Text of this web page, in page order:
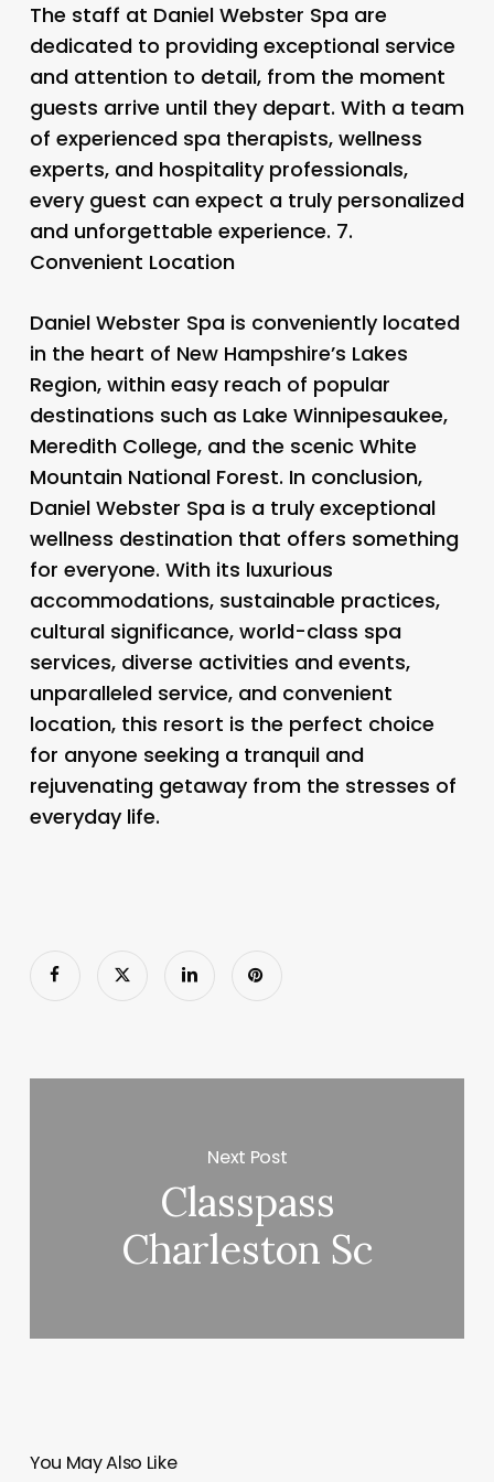
The staff at Daniel Webster Spa are
dedicated to providing exceptional service
and attention to detail, from the moment
guests arrive until they depart. With a team
of experienced spa therapists, wellness
experts, and hospitality professionals,
every guest can expect a truly personalized
and unforgettable experience. 7.
Convenient Location
Daniel Webster Spa is conveniently located
in the heart of New Hampshire’s Lakes
Region, within easy reach of popular
destinations such as Lake Winnipesaukee,
Meredith College, and the scenic White
Mountain National Forest. In conclusion,
Daniel Webster Spa is a truly exceptional
wellness destination that offers something
for everyone. With its luxurious
accommodations, sustainable practices,
cultural significance, world-class spa
services, diverse activities and events,
unparalleled service, and convenient
location, this resort is the perfect choice
for anyone seeking a tranquil and
rejuvenating getaway from the stresses of
everyday life.
Next Post
Classpass
Charleston Sc
You May Also Like